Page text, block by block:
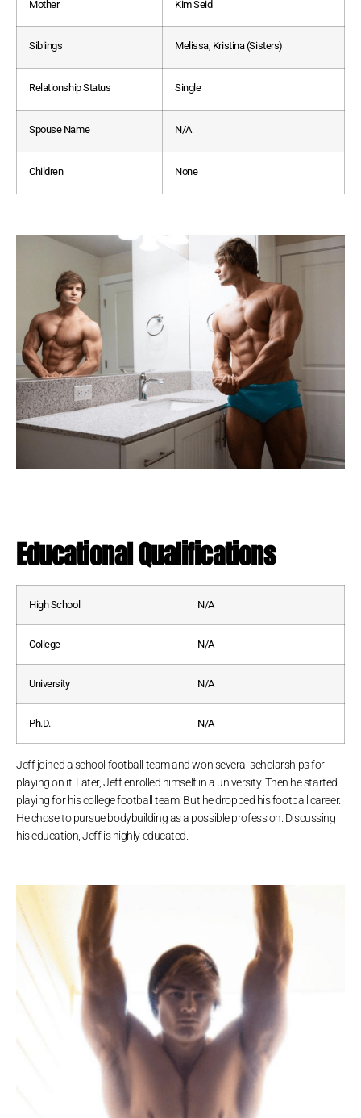
Mother Kim Seid
Siblings Melissa, Kristina (Sisters)
Relationship Status Single
Spouse Name N/A
Children None
Educational Qualifications
High School N/A
College N/A
University N/A
Ph.D. N/A
Jeff joined a school football team and won several scholarships for
playing on it. Later, Jeff enrolled himself in a university. Then he started
playing for his college football team. But he dropped his football career.
He chose to pursue bodybuilding as a possible profession. Discussing
his education, Jeff is highly educated.